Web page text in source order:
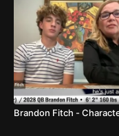
Brandon Fitch -